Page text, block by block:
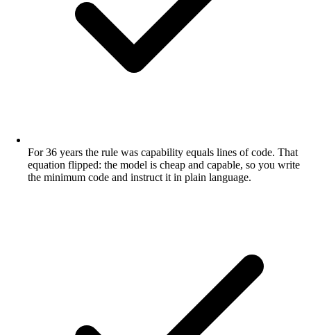
For 36 years the rule was capability equals lines of code. That
equation flipped: the model is cheap and capable, so you write
the minimum code and instruct it in plain language.